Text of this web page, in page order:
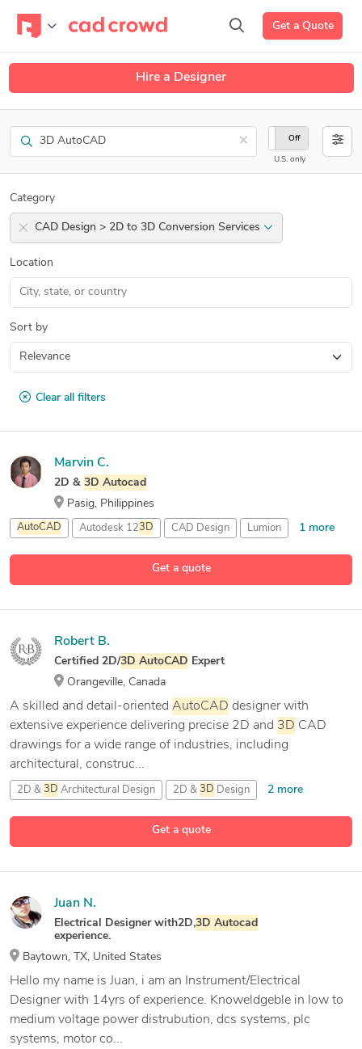
Get a Quote
Hire a Designer
Search ×
On Off
U.S. only
Category
CAD Design > 2D to 3D Conversion Services
Location
Sort by
Clear all filters
Get a quote
Marvin C.
2D & 3D Autocad
Pasig, Philippines
AutoCAD Autodesk 123D CAD Design Lumion 1 more
Get a quote
Robert B.
Certified 2D/3D AutoCAD Expert
Orangeville, Canada
A skilled and detail-oriented AutoCAD designer with
extensive experience delivering precise 2D and 3D CAD
drawings for a wide range of industries, including
architectural, construc...
2D & 3D Architectural Design 2D & 3D Design 2 more
Juan N.
Electrical Designer with2D,3D Autocad
experience.
Baytown, TX, United States
Hello my name is Juan, i am an Instrument/Electrical
Designer with 14yrs of experience. Knoweldgeble in low to
medium voltage power distrubution, dcs systems, plc
systems, motor co...